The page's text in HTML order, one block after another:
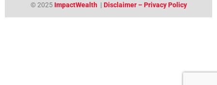
© 2025 ImpactWealth| Disclaimer – Privacy Policy